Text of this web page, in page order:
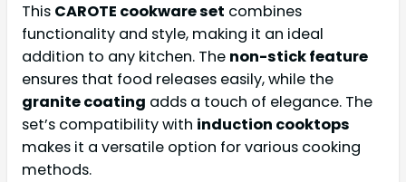
This CAROTE cookware set combines
functionality and style, making it an ideal
addition to any kitchen. The non-stick feature
ensures that food releases easily, while the
granite coating adds a touch of elegance. The
set’s compatibility with induction cooktops
makes it a versatile option for various cooking
methods.